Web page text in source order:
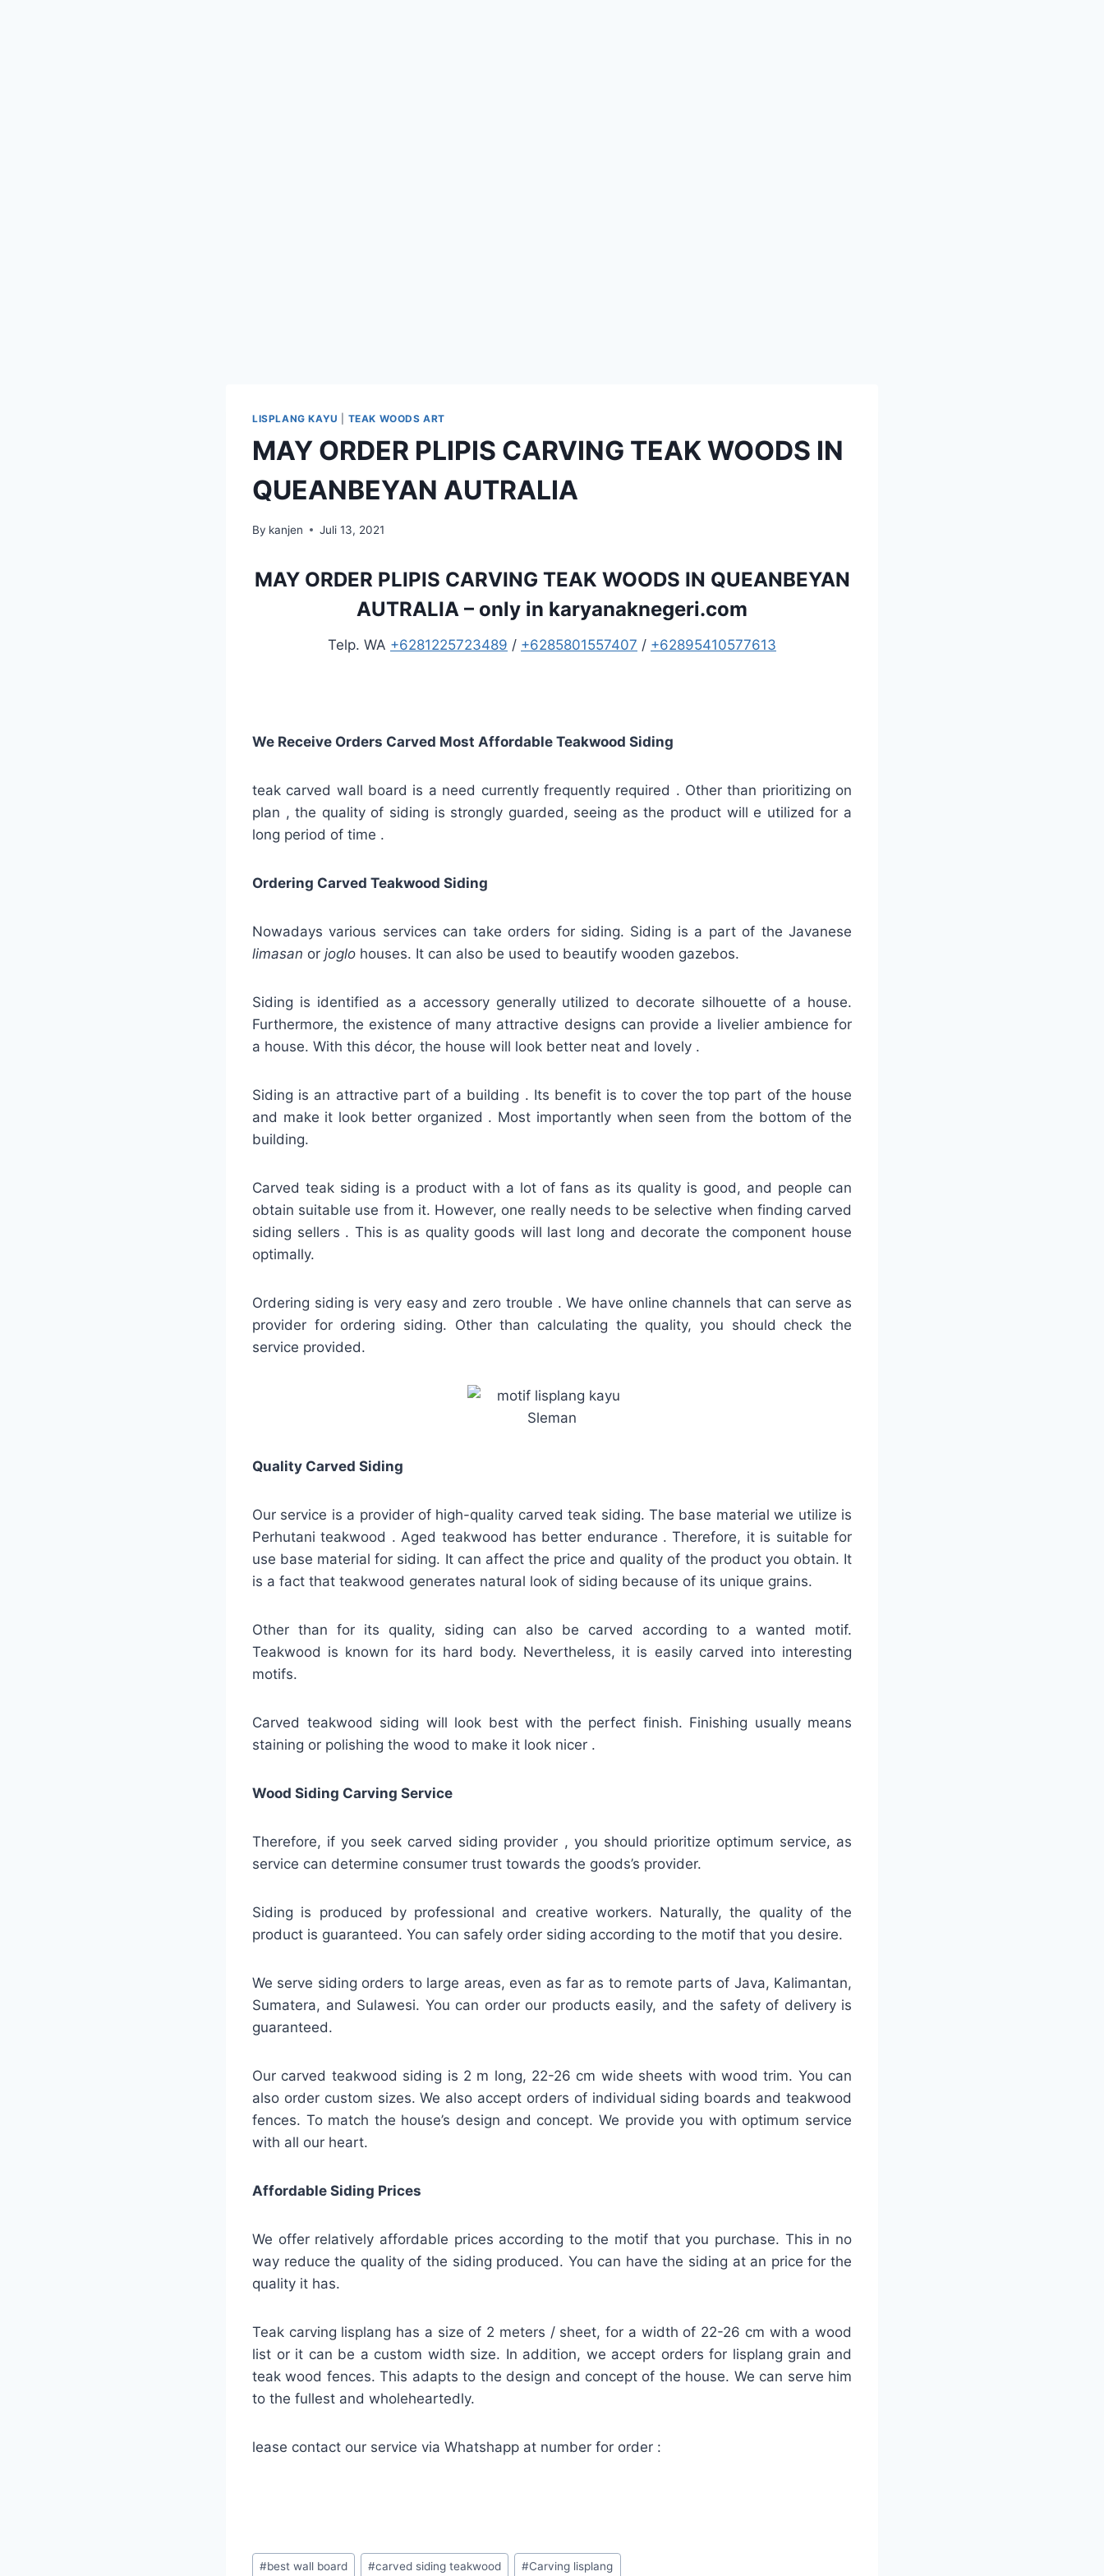
LISPLANG KAYU TEAK WOODS ART
MAY ORDER PLIPIS CARVING TEAK WOODS IN
QUEANBEYAN AUTRALIA
By kanjen Juli 13, 2021
MAY ORDER PLIPIS CARVING TEAK WOODS IN QUEANBEYAN
AUTRALIA – only in karyanaknegeri.com
Telp. WA +6281225723489 / +6285801557407 / +62895410577613
We Receive Orders Carved Most Affordable Teakwood Siding
teak carved wall board is a need currently frequently required . Other than prioritizing on
plan , the quality of siding is strongly guarded, seeing as the product will e utilized for a
long period of time .
Ordering Carved Teakwood Siding
Nowadays various services can take orders for siding. Siding is a part of the Javanese
limasan or joglo houses. It can also be used to beautify wooden gazebos.
Siding is identified as a accessory generally utilized to decorate silhouette of a house.
Furthermore, the existence of many attractive designs can provide a livelier ambience for
a house. With this décor, the house will look better neat and lovely .
Siding is an attractive part of a building . Its benefit is to cover the top part of the house
and make it look better organized . Most importantly when seen from the bottom of the
building.
Carved teak siding is a product with a lot of fans as its quality is good, and people can
obtain suitable use from it. However, one really needs to be selective when finding carved
siding sellers . This is as quality goods will last long and decorate the component house
optimally.
Ordering siding is very easy and zero trouble . We have online channels that can serve as
provider for ordering siding. Other than calculating the quality, you should check the
service provided.
Quality Carved Siding
Our service is a provider of high-quality carved teak siding. The base material we utilize is
Perhutani teakwood . Aged teakwood has better endurance . Therefore, it is suitable for
use base material for siding. It can affect the price and quality of the product you obtain. It
is a fact that teakwood generates natural look of siding because of its unique grains.
Other than for its quality, siding can also be carved according to a wanted motif.
Teakwood is known for its hard body. Nevertheless, it is easily carved into interesting
motifs.
Carved teakwood siding will look best with the perfect finish. Finishing usually means
staining or polishing the wood to make it look nicer .
Wood Siding Carving Service
Therefore, if you seek carved siding provider , you should prioritize optimum service, as
service can determine consumer trust towards the goods’s provider.
Siding is produced by professional and creative workers. Naturally, the quality of the
product is guaranteed. You can safely order siding according to the motif that you desire.
We serve siding orders to large areas, even as far as to remote parts of Java, Kalimantan,
Sumatera, and Sulawesi. You can order our products easily, and the safety of delivery is
guaranteed.
Our carved teakwood siding is 2 m long, 22-26 cm wide sheets with wood trim. You can
also order custom sizes. We also accept orders of individual siding boards and teakwood
fences. To match the house’s design and concept. We provide you with optimum service
with all our heart.
Affordable Siding Prices
We offer relatively affordable prices according to the motif that you purchase. This in no
way reduce the quality of the siding produced. You can have the siding at an price for the
quality it has.
Teak carving lisplang has a size of 2 meters / sheet, for a width of 22-26 cm with a wood
list or it can be a custom width size. In addition, we accept orders for lisplang grain and
teak wood fences. This adapts to the design and concept of the house. We can serve him
to the fullest and wholeheartedly.
lease contact our service via Whatshapp at number for order :
#best wall board #carved siding teakwood #Carving lisplang